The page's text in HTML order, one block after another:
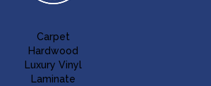
Carpet
Hardwood
Luxury Vinyl
Laminate